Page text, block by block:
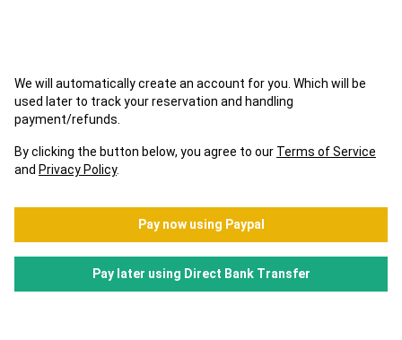
We will automatically create an account for you. Which will be
used later to track your reservation and handling
payment/refunds.
By clicking the button below, you agree to our Terms of Service
and Privacy Policy.
Pay now using Paypal
Pay later using Direct Bank Transfer